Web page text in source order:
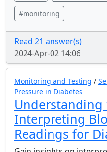
#monitoring
Read 21 answer(s)
2024-Apr-02 14:06
Monitoring and Testing /
Pressure in Diabetes
Understanding
Interpreting
Readings for